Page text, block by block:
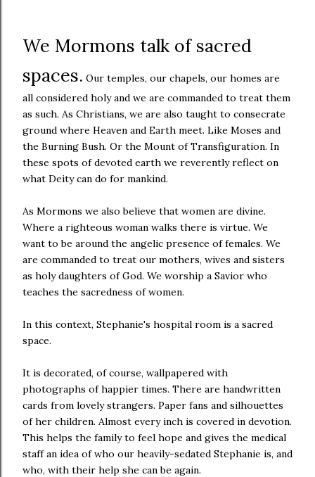
We Mormons talk of sacred
spaces. Our temples, our chapels, our homes are
all considered holy and we are commanded to treat them
as such. As Christians, we are also taught to consecrate
ground where Heaven and Earth meet. Like Moses and
the Burning Bush. Or the Mount of Transfiguration. In
these spots of devoted earth we reverently reflect on
what Deity can do for mankind.
As Mormons we also believe that women are divine.
Where a righteous woman walks there is virtue. We
want to be around the angelic presence of females. We
are commanded to treat our mothers, wives and sisters
as holy daughters of God. We worship a Savior who
teaches the sacredness of women.
In this context, Stephanie's hospital room is a sacred
space.
It is decorated, of course, wallpapered with
photographs of happier times. There are handwritten
cards from lovely strangers. Paper fans and silhouettes
of her children. Almost every inch is covered in devotion.
This helps the family to feel hope and gives the medical
staff an idea of who our heavily-sedated Stephanie is, and
who, with their help she can be again.